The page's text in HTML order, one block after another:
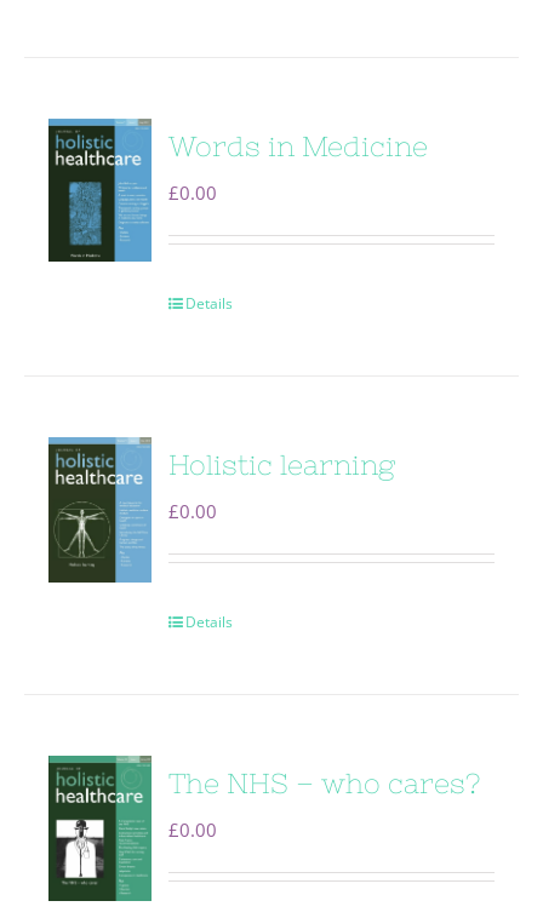
Words in Medicine
£0.00
Details
Holistic learning
£0.00
Details
The NHS – who cares?
£0.00